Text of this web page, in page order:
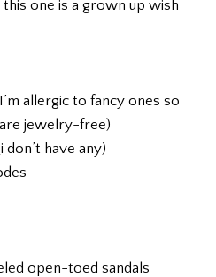
this one is a grown up wish
allergic to fancy ones so
jewelry-free)
have any)
open-toed sandals